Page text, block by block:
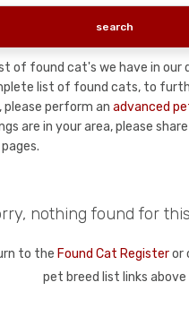
of found cat's we have in our
list of found cats, to
please perform an advanced
are in your area, please
nothing found for
to the Found Cat Registeror
pet breed list links above